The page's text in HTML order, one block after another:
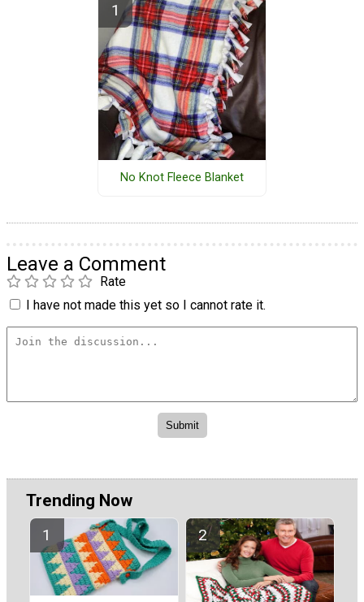
No Knot Fleece Blanket
Leave a Comment
Rate
I have not made this yet so I cannot rate it.
Trending Now